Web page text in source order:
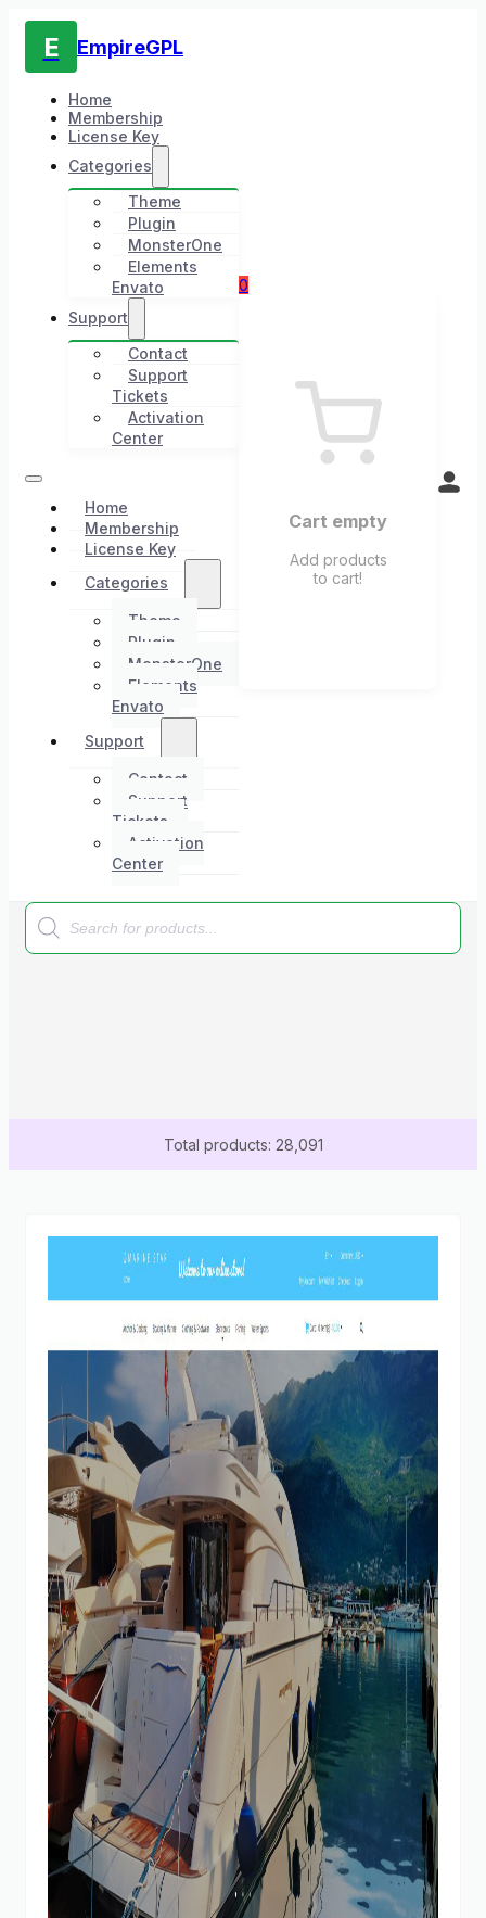
E EmpireGPL
Home
Membership
License Key
Categories
Theme
Plugin
MonsterOne
Elements
Envato
Support
Contact
Support
Tickets
Activation
Center
Home
Membership
License Key
Categories
Theme
Plugin
MonsterOne
Elements
Envato
Support
Contact
Support
Tickets
Activation
Center
0
Cart empty
Add products
to cart!
Products
search
Total products: 28,091